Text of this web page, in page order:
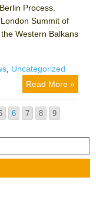
Process.
Summit of
Western Balkans
Uncategorized
Read More »
6 7 8
9